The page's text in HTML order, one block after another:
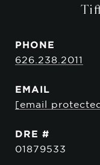
PHONE
626.238.2011
EMAIL
[email
DRE #
01879533